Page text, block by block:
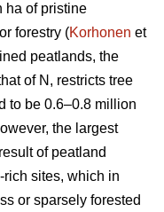
ha of pristine
forestry (Korhonen et
peatlands, the
of N, restricts tree
to be 0.6–0.8 million
the largest
of peatland
sites, which in
or sparsely forested